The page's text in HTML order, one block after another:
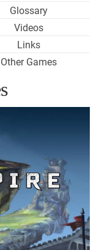
Glossary
Videos
Links
Other Games